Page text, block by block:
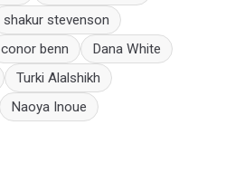
shakur stevenson
conor benn
Dana White
Turki Alalshikh
Naoya Inoue